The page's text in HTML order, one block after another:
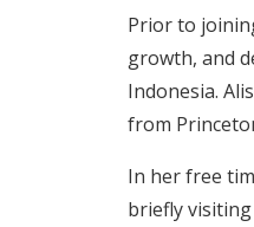
Prior to
growth, and
Indonesia.
from
In her free
briefly